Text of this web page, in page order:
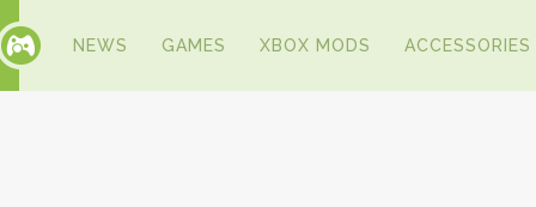
NEWS GAMES XBOX MODS ACCESSORIES